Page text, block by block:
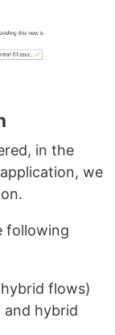
in the
we
following
flows)
and hybrid